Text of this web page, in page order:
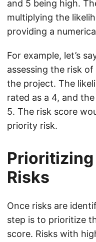
and 5 being high.
multiplying the
providing a
For example, let’s
assessing the risk
the project. The
rated as a 4, and
5. The risk score
priority risk.
Risks
Once risks are
step is to prioritize
score. Risks with